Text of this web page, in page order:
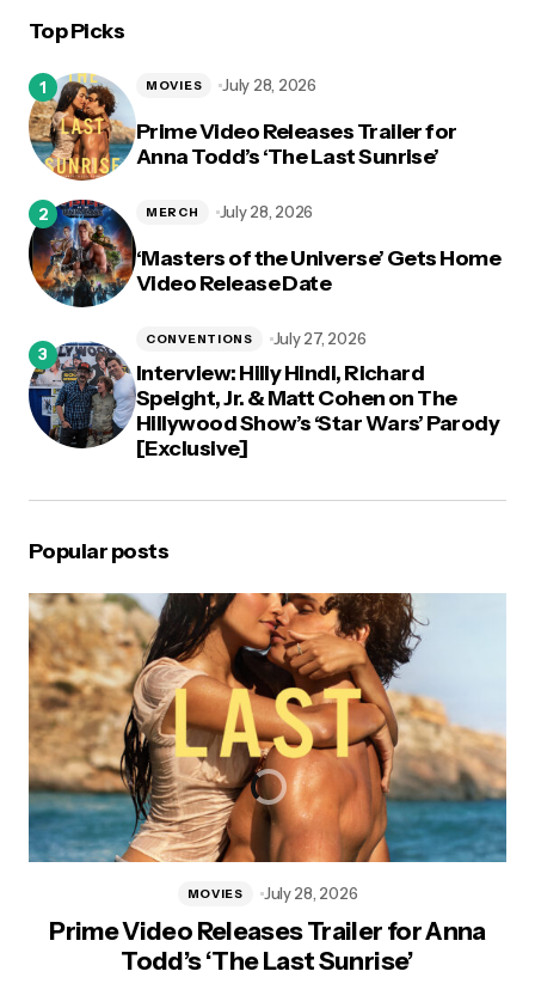
Top Picks
Prime Video Releases Trailer for
Anna Todd’s ‘The Last Sunrise’
MOVIES July 28, 2026
‘Masters of the Universe’ Gets Home
Video Release Date
MERCH July 28, 2026
Interview: Hilly Hindi, Richard
Speight, Jr. & Matt Cohen on The
Hillywood Show’s ‘Star Wars’ Parody
[Exclusive]
CONVENTIONS July 27, 2026
Popular posts
Prime Video Releases Trailer for Anna
Todd’s ‘The Last Sunrise’
MOVIES July 28, 2026